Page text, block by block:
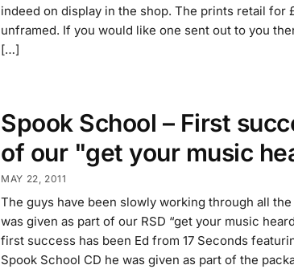
indeed on display in the shop. The prints retail for
unframed. If you would like one sent out to you
[…]
Spook School – First
of our "get your music
MAY 22, 2011
The guys have been slowly working through all the
was given as part of our RSD “get your music
first success has been Ed from 17 Seconds
Spook School CD he was given as part of the